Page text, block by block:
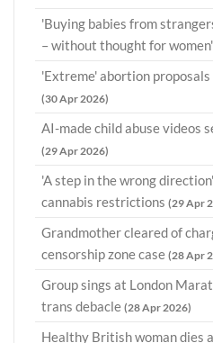
'Buying babies from
– without thought for women'
'Extreme' abortion
(30 Apr 2026)
AI-made child abuse videos
(29 Apr 2026)
'A step in the wrong
cannabis restrictions (29 Apr
Grandmother cleared of
censorship zone case (28 Apr
Group sings at London
trans debacle (28 Apr 2026)
Healthy British woman dies